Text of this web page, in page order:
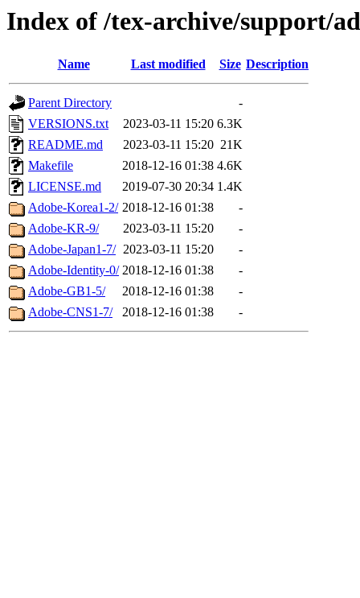
Index of /tex-archive/support/
Name Last modified Size Description
Parent Directory
-
VERSIONS.txt
2023-03-11 15:20 6.3K
README.md
2023-03-11 15:20 21K
Makefile
2018-12-16 01:38 4.6K
LICENSE.md
2019-07-30 20:34 1.4K
Adobe-Korea1-2/ 2018-12-16 01:38
-
Adobe-KR-9/
2023-03-11 15:20
-
Adobe-Japan1-7/ 2023-03-11 15:20
-
Adobe-Identity-0/ 2018-12-16 01:38
-
Adobe-GB1-5/
2018-12-16 01:38
-
Adobe-CNS1-7/
2018-12-16 01:38 -